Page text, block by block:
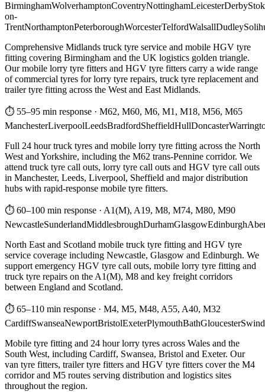
BirminghamWolverhamptonCoventryNottinghamLeicesterDerby
on-
TrentNorthamptonPeterboroughWorcesterTelfordWalsallDudley
Comprehensive Midlands truck tyre service and mobile HGV tyre
fitting covering Birmingham and the UK logistics golden triangle.
Our mobile lorry tyre fitters and HGV tyre fitters carry a wide range
of commercial tyres for lorry tyre repairs, truck tyre replacement and
trailer tyre fitting across the West and East Midlands.
⏱ 55–95 min response · M62, M60, M6, M1, M18, M56, M65
ManchesterLiverpoolLeedsBradfordSheffieldHullDoncaster
Full 24 hour truck tyres and mobile lorry tyre fitting across the North
West and Yorkshire, including the M62 trans-Pennine corridor. We
attend truck tyre call outs, lorry tyre call outs and HGV tyre call outs
in Manchester, Leeds, Liverpool, Sheffield and major distribution
hubs with rapid-response mobile tyre fitters.
⏱ 60–100 min response · A1(M), A19, M8, M74, M80, M90
NewcastleSunderlandMiddlesbroughDurhamGlasgowEdinburgh
North East and Scotland mobile truck tyre fitting and HGV tyre
service coverage including Newcastle, Glasgow and Edinburgh. We
support emergency HGV tyre call outs, mobile lorry tyre fitting and
truck tyre repairs on the A1(M), M8 and key freight corridors
between England and Scotland.
⏱ 65–110 min response · M4, M5, M48, A55, A40, M32
CardiffSwanseaNewportBristolExeterPlymouthBathGloucester
Mobile tyre fitting and 24 hour lorry tyres across Wales and the
South West, including Cardiff, Swansea, Bristol and Exeter. Our
van tyre fitters, trailer tyre fitters and HGV tyre fitters cover the M4
corridor and M5 routes serving distribution and logistics sites
throughout the region.